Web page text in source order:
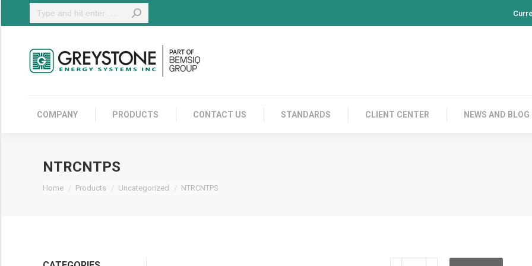
Search:
COMPANY PRODUCTS CONTACT US STANDARDS CLIENT CENTER NEWS AND BLOG
NTRCNTPS
Home Products Uncategorized NTRCNTPS